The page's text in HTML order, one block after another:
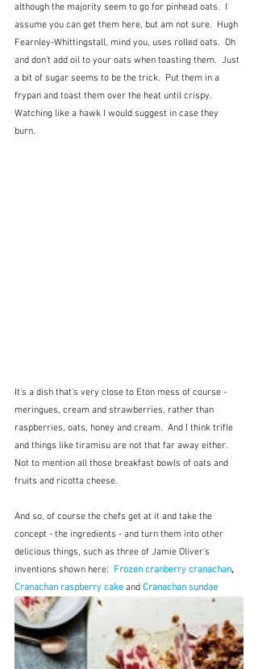
although the majority seem to go for pinhead oats.  I
assume you can get them here, but am not sure.  Hugh
Fearnley-Whittingstall, mind you, uses rolled oats.  Oh
and don't add oil to your oats when toasting them.  Just
a bit of sugar seems to be the trick.  Put them in a
frypan and toast them over the heat until crispy.
Watching like a hawk I would suggest in case they
burn.
It's a dish that's very close to Eton mess of course -
meringues, cream and strawberries, rather than
raspberries, oats, honey and cream.  And I think trifle
and things like tiramisu are not that far away either.
Not to mention all those breakfast bowls of oats and
fruits and ricotta cheese.
And so, of course the chefs get at it and take the
concept - the ingredients - and turn them into other
delicious things, such as three of Jamie Oliver's
inventions shown here: Frozen cranberry cranachan,
Cranachan raspberry cake and Cranachan sundae